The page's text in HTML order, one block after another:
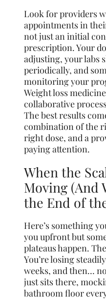
Look for providers
appointments in
not just an initial
prescription. Your
adjusting, your labs
periodically, and
monitoring your
Weight loss
collaborative
The best results
combination of the
right dose, and a
paying attention.
When the
Moving (And
the End of
Here’s something
you upfront but
plateaus happen.
You’re losing
weeks, and then…
just sits there,
bathroom floor